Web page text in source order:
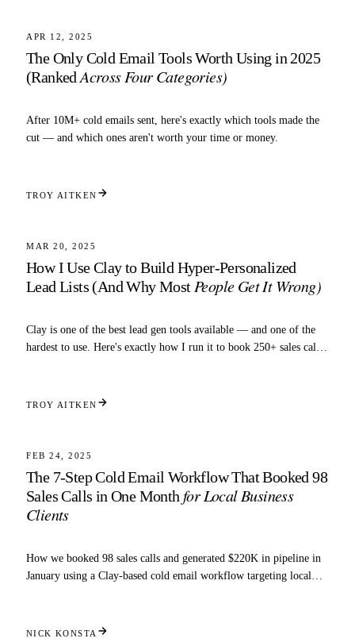
TARGETING
APR 12, 2025
The Only Cold Email Tools Worth Using in 2025
(RankedAcross Four Categories)
After 10M+ cold emails sent, here's exactly which tools made the
cut — and which ones aren't worth your time or money.
TROY AITKEN
TARGETING
MAR 20, 2025
How I Use Clay to Build Hyper-Personalized
Lead Lists (And Why Most People Get It Wrong)
Clay is one of the best lead gen tools available — and one of the
hardest to use. Here's exactly how I run it to book 250+ sales calls
TROY AITKEN
TARGETING
FEB 24, 2025
The 7-Step Cold Email Workflow That Booked 98
Sales Calls in One Month for Local Business
Clients
How we booked 98 sales calls and generated $220K in pipeline in
January using a Clay-based cold email workflow targeting local
NICK KONSTA